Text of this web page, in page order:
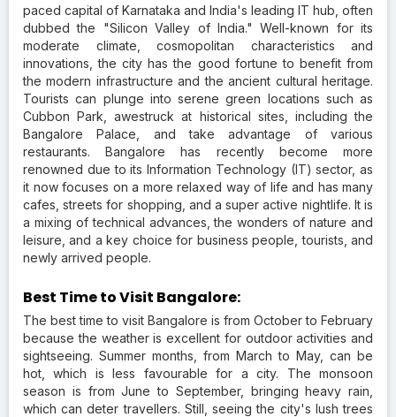
paced capital of Karnataka and India's leading IT hub, often
dubbed the "Silicon Valley of India." Well-known for its
moderate climate, cosmopolitan characteristics and
innovations, the city has the good fortune to benefit from
the modern infrastructure and the ancient cultural heritage.
Tourists can plunge into serene green locations such as
Cubbon Park, awestruck at historical sites, including the
Bangalore Palace, and take advantage of various
restaurants. Bangalore has recently become more
renowned due to its Information Technology (IT) sector, as
it now focuses on a more relaxed way of life and has many
cafes, streets for shopping, and a super active nightlife. It is
a mixing of technical advances, the wonders of nature and
leisure, and a key choice for business people, tourists, and
newly arrived people.
Best Time to Visit Bangalore:
The best time to visit Bangalore is from October to February
because the weather is excellent for outdoor activities and
sightseeing. Summer months, from March to May, can be
hot, which is less favourable for a city. The monsoon
season is from June to September, bringing heavy rain,
which can deter travellers. Still, seeing the city's lush trees